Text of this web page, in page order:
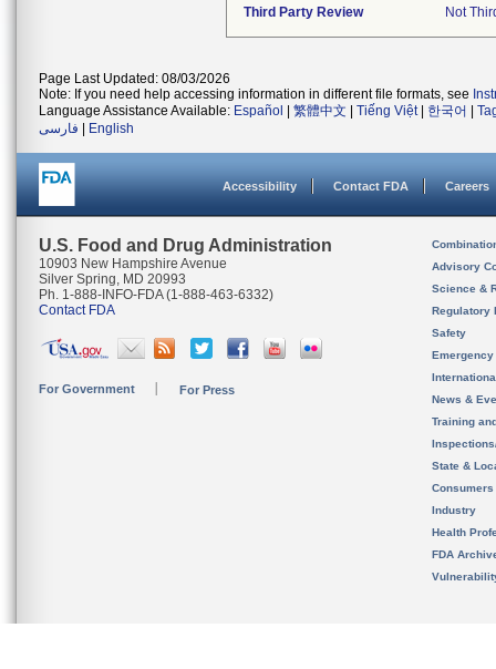
Third Party Review
Not
Page Last Updated: 08/03/2026
Note: If you need help accessing information in different file formats, see
Language Assistance Available: Español 繁體中文 Tiếng Việt| 한국어
فارسی
English
Accessibility Contact FDA Careers
U.S. Food and Drug Administration
10903 New Hampshire Avenue
Silver Spring, MD 20993
Ph. 1-888-INFO-FDA (1-888-463-6332)
Contact FDA
For Government For Press
Advisory
Science &
Regulatory
Safety
News &
Training
State &
Consumers
Industry
Health
FDA